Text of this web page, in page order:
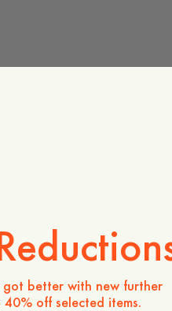
got better with new further
off selected items.